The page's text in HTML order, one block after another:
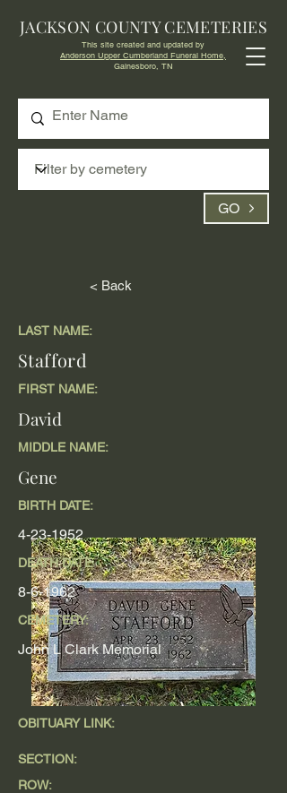
GO
JACKSON COUNTY CEMETERIES
This site created and updated by
Anderson Upper Cumberland Funeral Home,
Gainesboro, TN
< Back
OBITUARY LINK:
LAST NAME:
Stafford
FIRST NAME:
David
MIDDLE NAME:
Gene
BIRTH DATE:
4-23-1952
DEATH DATE
8-6-1962
CEMETERY:
John L Clark Memorial
SECTION:
ROW: